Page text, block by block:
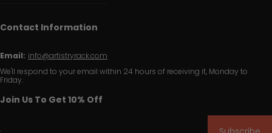
Contact Information
Email: info@artistryrack.com
We'll respond to your email within 24 hours of receiving it, Monday to
Friday.
Join Us To Get 10% Off